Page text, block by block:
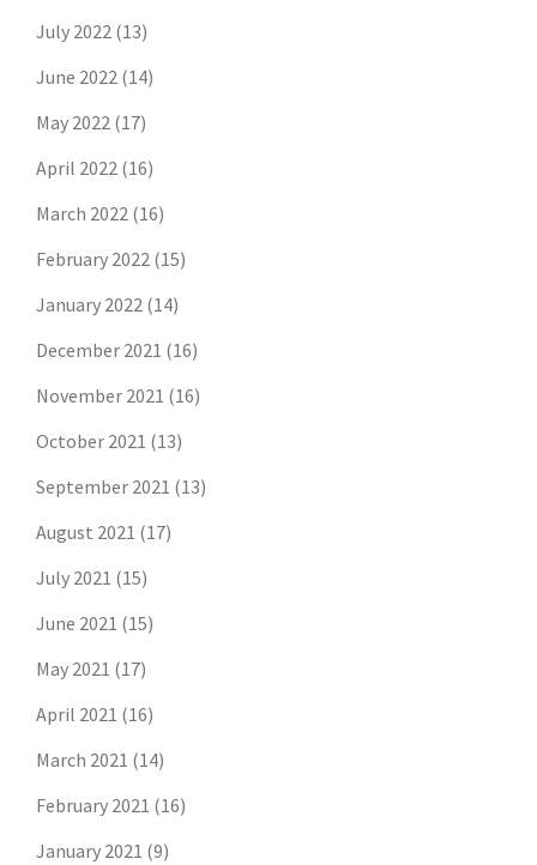
July 2022 (13)
June 2022 (14)
May 2022 (17)
April 2022 (16)
March 2022 (16)
February 2022 (15)
January 2022 (14)
December 2021 (16)
November 2021 (16)
October 2021 (13)
September 2021 (13)
August 2021 (17)
July 2021 (15)
June 2021 (15)
May 2021 (17)
April 2021 (16)
March 2021 (14)
February 2021 (16)
January 2021 (9)